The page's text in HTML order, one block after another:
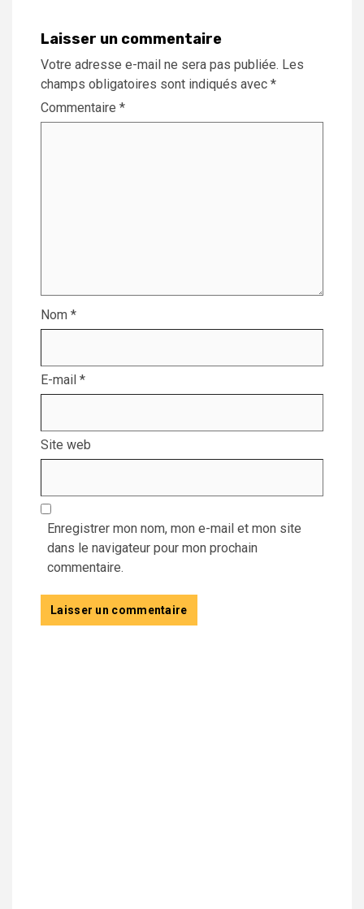
Laisser un commentaire
Votre adresse e-mail ne sera pas publiée. Les
champs obligatoires sont indiqués avec *
Commentaire *
Nom *
E-mail *
Site web
Enregistrer mon nom, mon e-mail et mon site
dans le navigateur pour mon prochain
commentaire.